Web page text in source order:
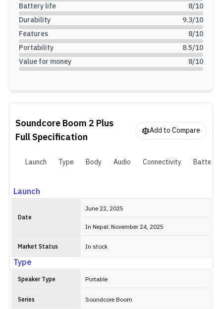
Battery life
8/10
Durability
9.3/10
Features
8/10
Portability
8.5/10
Value for money
8/10
Soundcore Boom 2 Plus
Full Specification
Add to Compare
Launch Type Body Audio Connectivity Battery
Launch
Date
June 22, 2025
In Nepal: November 24, 2025
Market Status In stock
Type
Speaker Type Portable
Series Soundcore Boom